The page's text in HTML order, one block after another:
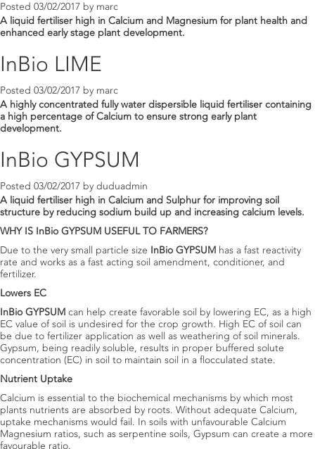
Posted 03/02/2017 by marc
A liquid fertiliser high in Calcium and Magnesium for plant health and
enhanced early stage plant development.
InBio LIME
Posted 03/02/2017 by marc
A highly concentrated fully water dispersible liquid fertiliser containing
a high percentage of Calcium to ensure strong early plant
development.
InBio GYPSUM
Posted 03/02/2017 by duduadmin
A liquid fertiliser high in Calcium and Sulphur for improving soil
structure by reducing sodium build up and increasing calcium levels.
WHY IS InBio GYPSUM USEFUL TO FARMERS?
Due to the very small particle size InBio GYPSUM has a fast reactivity
rate and works as a fast acting soil amendment, conditioner, and
fertilizer.
Lowers EC
InBio GYPSUM can help create favorable soil by lowering EC, as a high
EC value of soil is undesired for the crop growth. High EC of soil can
be due to fertilizer application as well as weathering of soil minerals.
Gypsum, being readily soluble, results in proper buffered solute
concentration (EC) in soil to maintain soil in a flocculated state.
Nutrient Uptake
Calcium is essential to the biochemical mechanisms by which most
plants nutrients are absorbed by roots. Without adequate Calcium,
uptake mechanisms would fail. In soils with unfavourable Calcium
Magnesium ratios, such as serpentine soils, Gypsum can create a more
favourable ratio.